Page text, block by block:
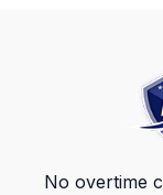
No overtime